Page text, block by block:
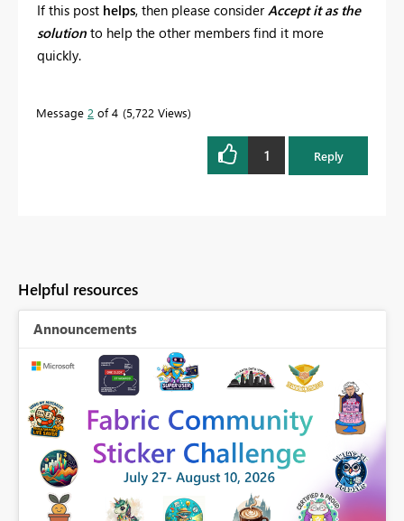
If this post helps, then please consider Accept it as the
solution to help the other members find it more
quickly.
Message 2 of 4 5,722 Views
1 Reply
Helpful resources
Announcements